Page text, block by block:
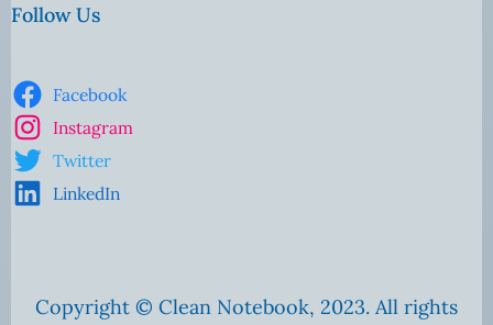
Follow Us
Facebook
Instagram
Twitter
LinkedIn
Copyright © Clean Notebook, 2023. All rights